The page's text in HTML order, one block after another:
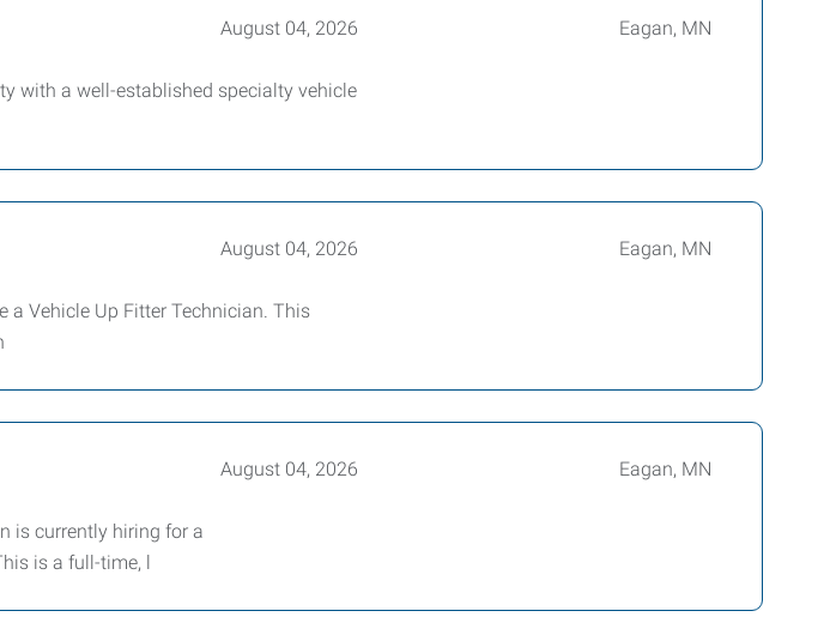
August 04, 2026 Eagan, MN
with a well-established specialty vehicle
August 04, 2026 Eagan, MN
a Vehicle Up Fitter Technician. This
August 04, 2026 Eagan, MN
is currently hiring for a
is a full-time, l